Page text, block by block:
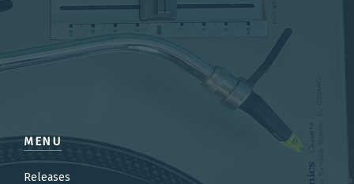
MENU
Releases